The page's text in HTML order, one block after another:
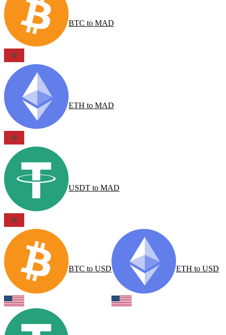
BTC to MAD
ETH to MAD
USDT to MAD
BTC to USD ETH to USD